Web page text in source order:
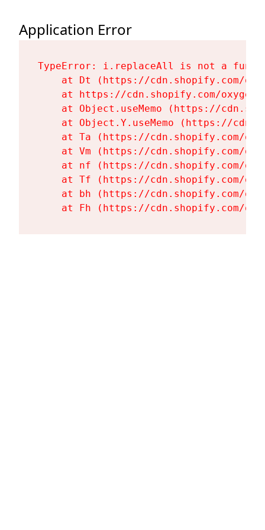
Application Error
TypeError: i.replaceAll is not a
at Dt (https://cdn.shopify.com/
at https://cdn.shopify.com/
at Object.useMemo (https://
at Object.Y.useMemo (https://
at Ta (https://cdn.shopify.com/
at Vm (https://cdn.shopify.com/
at nf (https://cdn.shopify.com/
at Tf (https://cdn.shopify.com/
at bh (https://cdn.shopify.com/
at Fh (https://cdn.shopify.com/